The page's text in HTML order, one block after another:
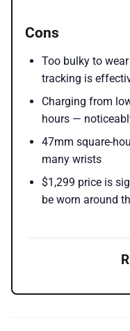
Cons
Too bulky to
tracking is
Charging from
hours —
47mm square-
many wrists
$1,299 price is
be worn around